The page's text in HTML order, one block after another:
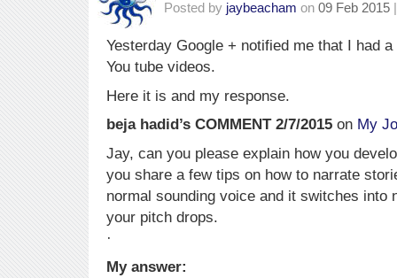
Posted by jaybeacham on 09 Feb 2015
Yesterday Google + notified me that I had
You tube videos.
Here it is and my response.
beja hadid’s COMMENT 2/7/2015 on My
Jay, can you please explain how you
you share a few tips on how to narrate
normal sounding voice and it switches into
your pitch drops.
·
My answer: